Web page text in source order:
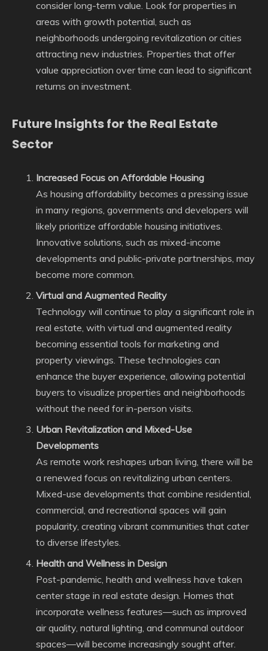
consider long-term value. Look for properties in
areas with growth potential, such as
neighborhoods undergoing revitalization or cities
attracting new industries. Properties that offer
value appreciation over time can lead to significant
returns on investment.
Future Insights for the Real Estate
Sector
Increased Focus on Affordable Housing
As housing affordability becomes a pressing issue
in many regions, governments and developers will
likely prioritize affordable housing initiatives.
Innovative solutions, such as mixed-income
developments and public-private partnerships, may
become more common.
Virtual and Augmented Reality
Technology will continue to play a significant role in
real estate, with virtual and augmented reality
becoming essential tools for marketing and
property viewings. These technologies can
enhance the buyer experience, allowing potential
buyers to visualize properties and neighborhoods
without the need for in-person visits.
Urban Revitalization and Mixed-Use
Developments
As remote work reshapes urban living, there will be
a renewed focus on revitalizing urban centers.
Mixed-use developments that combine residential,
commercial, and recreational spaces will gain
popularity, creating vibrant communities that cater
to diverse lifestyles.
Health and Wellness in Design
Post-pandemic, health and wellness have taken
center stage in real estate design. Homes that
incorporate wellness features—such as improved
air quality, natural lighting, and communal outdoor
spaces—will become increasingly sought after.